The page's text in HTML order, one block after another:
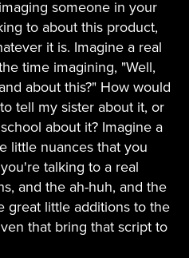
someone in your
to about this product,
it is. Imagine a real
time imagining, "Well,
about this?" How would
tell my sister about it, or
about it? Imagine a
little nuances that you
talking to a real
and the ah-huh, and the
great little additions to the
that bring that script to